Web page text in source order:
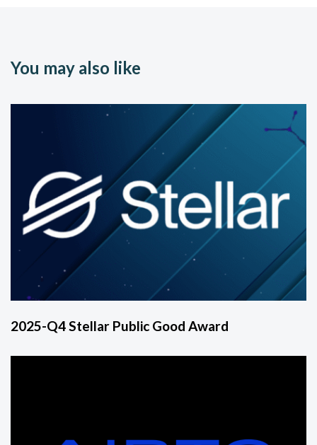
You may also like
2025-Q4 Stellar Public Good Award